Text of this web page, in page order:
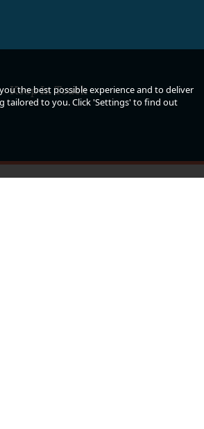
Keep In Touch
the best possible experience and to deliver
tailored to you. Click 'Settings' to find out